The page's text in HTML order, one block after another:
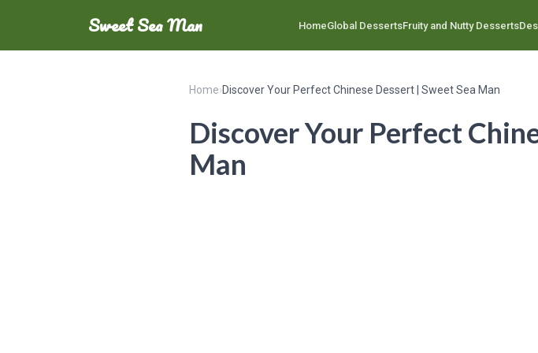
Sweet Sea Man HomeGlobal DessertsFruity and Nutty Desserts
Home›Discover Your Perfect Chinese Dessert | Sweet Sea Man
Discover Your Perfect
Man